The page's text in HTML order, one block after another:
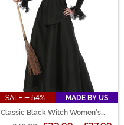
SALE - 54%
MADE BY US
Classic Black Witch Women's